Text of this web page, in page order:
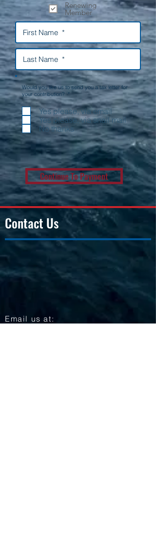
Renewing
Member
Would you like us to send you a tax letter for
your contribution? *
Yes please, via email
Yes please, via snail mail
No thanks
Continue To Payment
Contact Us
Email us at: